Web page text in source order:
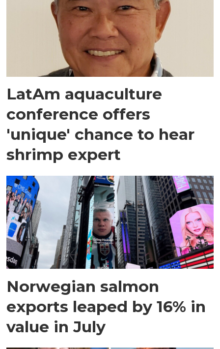
LatAm aquaculture
conference offers
'unique' chance to hear
shrimp expert
Norwegian salmon
exports leaped by 16% in
value in July